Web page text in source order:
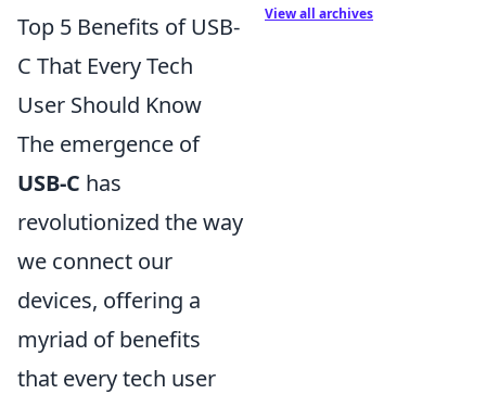
Top 5 Benefits of USB-
C That Every Tech
User Should Know
The emergence of
USB-C has
revolutionized the way
we connect our
devices, offering a
myriad of benefits
that every tech user
View all archives